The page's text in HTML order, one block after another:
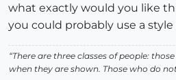
what exactly would you like
you could probably use a
“There are three classes of people:
when they are shown. Those who do not